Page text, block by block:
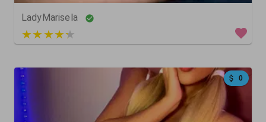
LadyMarisela
4 out of 5
0